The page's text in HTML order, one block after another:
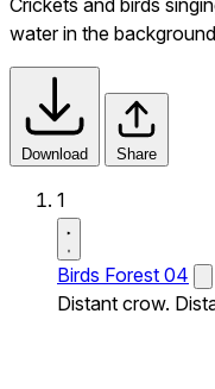
water in the
Download Share
1
Birds Forest 04
Distant crow.